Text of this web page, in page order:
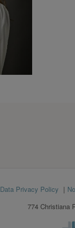
Data Privacy Policy
774 Christiana